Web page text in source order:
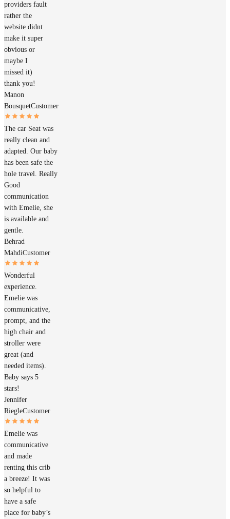
providers fault
rather the
website didnt
make it super
obvious or
maybe I
missed it)
thank you!
Manon
BousquetCustomer
The car Seat was
really clean and
adapted. Our baby
has been safe the
hole travel. Really
Good
communication
with Emelie, she
is available and
gentle.
Behrad
MahdiCustomer
Wonderful
experience.
Emelie was
communicative,
prompt, and the
high chair and
stroller were
great (and
needed items).
Baby says 5
stars!
Jennifer
RiegleCustomer
Emelie was
communicative
and made
renting this crib
a breeze! It was
so helpful to
have a safe
place for baby’s